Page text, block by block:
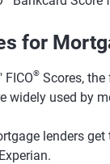
for
® Scores,
widely used by
lenders